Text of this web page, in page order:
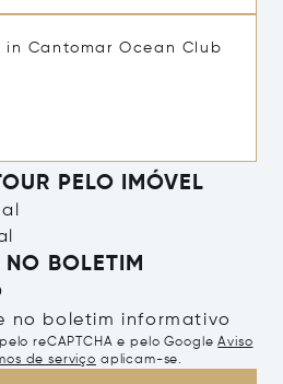
PELO IMÓVEL
NO BOLETIM
no boletim informativo
reCAPTCHA e pelo Google Aviso
de serviço aplicam-se.